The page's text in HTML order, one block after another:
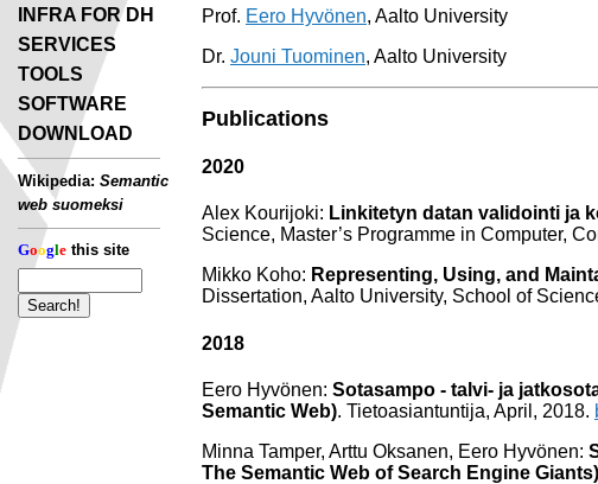
INFRA FOR DH
SERVICES
TOOLS
SOFTWARE
DOWNLOAD
Wikipedia: Semantic
web suomeksi
Google this site
Prof. Eero Hyvönen, Aalto University
Dr. Jouni Tuominen, Aalto University
Publications
2020
Alex Kourijoki: Linkitetyn datan validointi ja
Science, Master’s Programme in Computer,
Mikko Koho: Representing, Using, and
Dissertation, Aalto University, School of
2018
Eero Hyvönen: Sotasampo - talvi- ja
Semantic Web). Tietoasiantuntija, April, 2018.
Minna Tamper, Arttu Oksanen, Eero Hyvönen:
The Semantic Web of Search Engine Giants)